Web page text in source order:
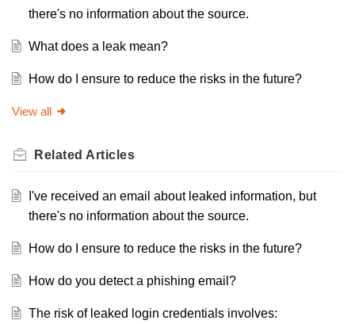
there's no information about the source.
What does a leak mean?
How do I ensure to reduce the risks in the future?
View all
Related Articles
I've received an email about leaked information, but
there's no information about the source.
How do I ensure to reduce the risks in the future?
How do you detect a phishing email?
The risk of leaked login credentials involves: